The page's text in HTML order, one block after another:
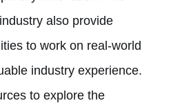
also provide
to work on real-world
industry experience.
to explore the